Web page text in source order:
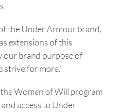
the Under Armour brand,
extensions of this
our brand purpose of
strive for more.”
Women of Will program
access to Under